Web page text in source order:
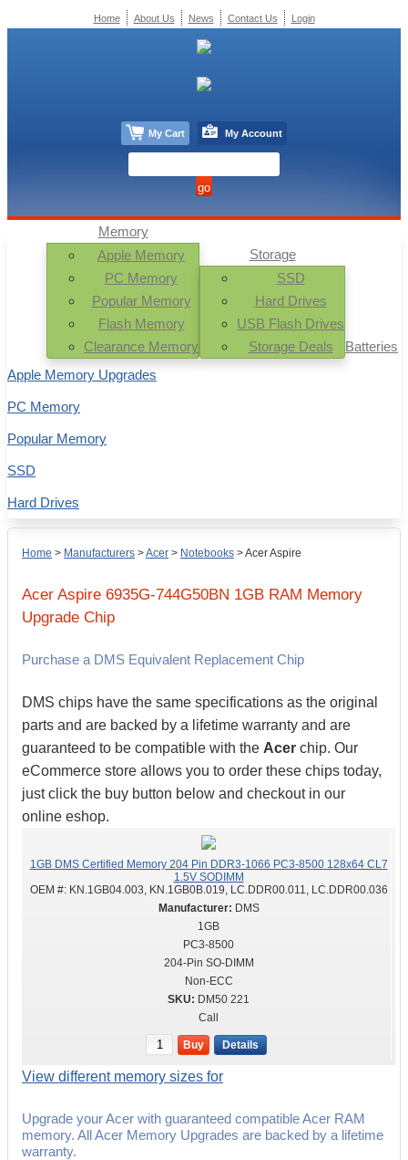
Home > Manufacturers >Acer > Notebooks >Acer Aspire
Acer Aspire 6935G-744G50BN 1GB RAM Memory
Upgrade Chip
Purchase a DMS Equivalent Replacement Chip
DMS chips have the same specifications as the original
parts and are backed by a lifetime warranty and are
guaranteed to be compatible with the Acer chip. Our
eCommerce store allows you to order these chips today,
just click the buy button below and checkout in our
online eshop.
1GB DMS Certified Memory 204 Pin DDR3-1066 PC3-8500 128x64 CL7
1.5V SODIMM
OEM #: KN.1GB04.003, KN.1GB0B.019, LC.DDR00.011, LC.DDR00.036
DMS
1GB
PC3-8500
204-Pin SO-DIMM
Non-ECC
DM50 221
Call
Buy Details
View different memory sizes for
Upgrade your Acer with guaranteed compatible Acer RAM
memory. All Acer Memory Upgrades are backed by a lifetime
warranty.
Memory
Apple Memory
PC Memory
Popular Memory
Flash Memory
Clearance Memory
Storage
SSD
Hard Drives
USB Flash Drives
Storage Deals
Batteries
Apple Memory Upgrades
PC Memory
Popular Memory
SSD
Hard Drives
Home About Us News Contact Us Login
My Cart My Account